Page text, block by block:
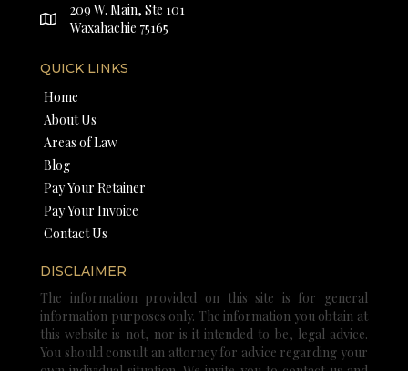
209 W. Main, Ste 101
Waxahachie 75165
QUICK LINKS
Home
About Us
Areas of Law
Blog
Pay Your Retainer
Pay Your Invoice
Contact Us
DISCLAIMER
The information provided on this site is for general
information purposes only. The information you obtain at
this website is not, nor is it intended to be, legal advice.
You should consult an attorney for advice regarding your